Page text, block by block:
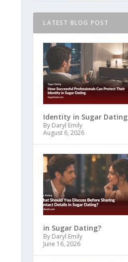
LATEST BLOG POST
Identity in Sugar Dating
By Daryl Emily
August 6, 2026
in Sugar Dating?
By Daryl Emily
June 16, 2026